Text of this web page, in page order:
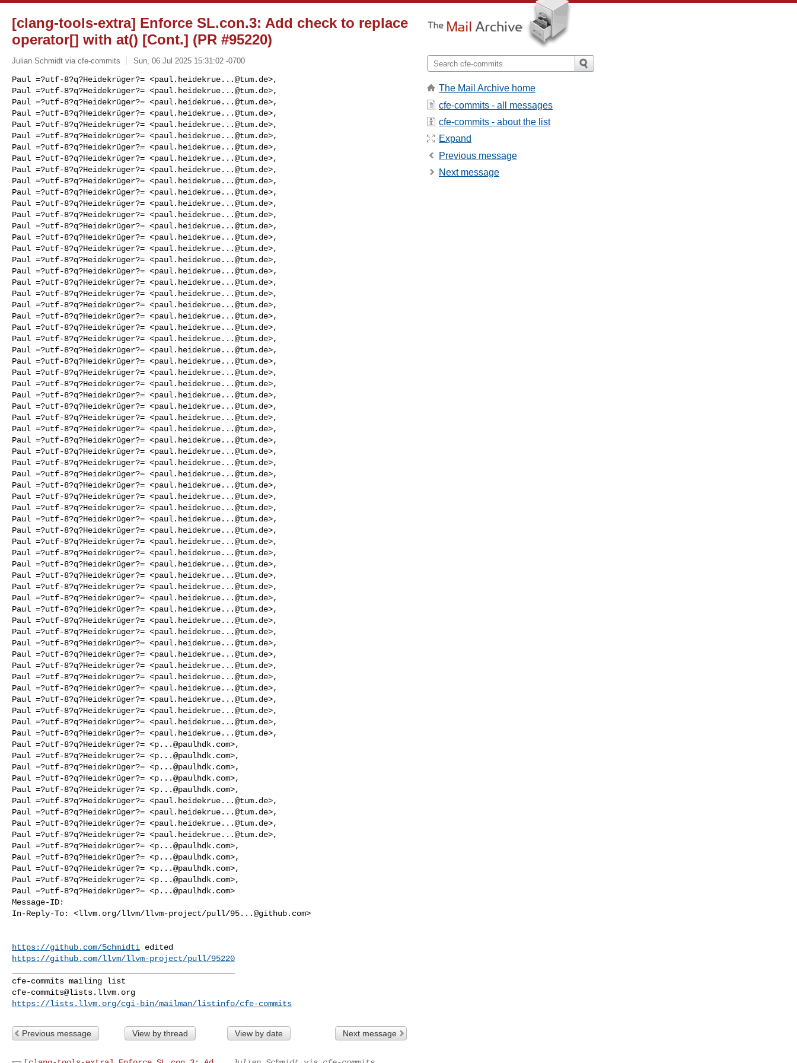
[clang-tools-extra] Enforce SL.con.3: Add check to replace
operator[] with at() [Cont.] (PR #95220)
Julian Schmidt via cfe-commits Sun, 06 Jul 2025 15:31:02 -0700
Paul =?utf-8?q?Heidekrüger?= <paul.heidekrue...@tum.de>,
Paul =?utf-8?q?Heidekrüger?= <paul.heidekrue...@tum.de>,
Paul =?utf-8?q?Heidekrüger?= <paul.heidekrue...@tum.de>,
Paul =?utf-8?q?Heidekrüger?= <paul.heidekrue...@tum.de>,
Paul =?utf-8?q?Heidekrüger?= <paul.heidekrue...@tum.de>,
Paul =?utf-8?q?Heidekrüger?= <paul.heidekrue...@tum.de>,
Paul =?utf-8?q?Heidekrüger?= <paul.heidekrue...@tum.de>,
Paul =?utf-8?q?Heidekrüger?= <paul.heidekrue...@tum.de>,
Paul =?utf-8?q?Heidekrüger?= <paul.heidekrue...@tum.de>,
Paul =?utf-8?q?Heidekrüger?= <paul.heidekrue...@tum.de>,
Paul =?utf-8?q?Heidekrüger?= <paul.heidekrue...@tum.de>,
Paul =?utf-8?q?Heidekrüger?= <paul.heidekrue...@tum.de>,
Paul =?utf-8?q?Heidekrüger?= <paul.heidekrue...@tum.de>,
Paul =?utf-8?q?Heidekrüger?= <paul.heidekrue...@tum.de>,
Paul =?utf-8?q?Heidekrüger?= <paul.heidekrue...@tum.de>,
Paul =?utf-8?q?Heidekrüger?= <paul.heidekrue...@tum.de>,
Paul =?utf-8?q?Heidekrüger?= <paul.heidekrue...@tum.de>,
Paul =?utf-8?q?Heidekrüger?= <paul.heidekrue...@tum.de>,
Paul =?utf-8?q?Heidekrüger?= <paul.heidekrue...@tum.de>,
Paul =?utf-8?q?Heidekrüger?= <paul.heidekrue...@tum.de>,
Paul =?utf-8?q?Heidekrüger?= <paul.heidekrue...@tum.de>,
Paul =?utf-8?q?Heidekrüger?= <paul.heidekrue...@tum.de>,
Paul =?utf-8?q?Heidekrüger?= <paul.heidekrue...@tum.de>,
Paul =?utf-8?q?Heidekrüger?= <paul.heidekrue...@tum.de>,
Paul =?utf-8?q?Heidekrüger?= <paul.heidekrue...@tum.de>,
Paul =?utf-8?q?Heidekrüger?= <paul.heidekrue...@tum.de>,
Paul =?utf-8?q?Heidekrüger?= <paul.heidekrue...@tum.de>,
Paul =?utf-8?q?Heidekrüger?= <paul.heidekrue...@tum.de>,
Paul =?utf-8?q?Heidekrüger?= <paul.heidekrue...@tum.de>,
Paul =?utf-8?q?Heidekrüger?= <paul.heidekrue...@tum.de>,
Paul =?utf-8?q?Heidekrüger?= <paul.heidekrue...@tum.de>,
Paul =?utf-8?q?Heidekrüger?= <paul.heidekrue...@tum.de>,
Paul =?utf-8?q?Heidekrüger?= <paul.heidekrue...@tum.de>,
Paul =?utf-8?q?Heidekrüger?= <paul.heidekrue...@tum.de>,
Paul =?utf-8?q?Heidekrüger?= <paul.heidekrue...@tum.de>,
Paul =?utf-8?q?Heidekrüger?= <paul.heidekrue...@tum.de>,
Paul =?utf-8?q?Heidekrüger?= <paul.heidekrue...@tum.de>,
Paul =?utf-8?q?Heidekrüger?= <paul.heidekrue...@tum.de>,
Paul =?utf-8?q?Heidekrüger?= <paul.heidekrue...@tum.de>,
Paul =?utf-8?q?Heidekrüger?= <paul.heidekrue...@tum.de>,
Paul =?utf-8?q?Heidekrüger?= <paul.heidekrue...@tum.de>,
Paul =?utf-8?q?Heidekrüger?= <paul.heidekrue...@tum.de>,
Paul =?utf-8?q?Heidekrüger?= <paul.heidekrue...@tum.de>,
Paul =?utf-8?q?Heidekrüger?= <paul.heidekrue...@tum.de>,
Paul =?utf-8?q?Heidekrüger?= <paul.heidekrue...@tum.de>,
Paul =?utf-8?q?Heidekrüger?= <paul.heidekrue...@tum.de>,
Paul =?utf-8?q?Heidekrüger?= <paul.heidekrue...@tum.de>,
Paul =?utf-8?q?Heidekrüger?= <paul.heidekrue...@tum.de>,
Paul =?utf-8?q?Heidekrüger?= <paul.heidekrue...@tum.de>,
Paul =?utf-8?q?Heidekrüger?= <paul.heidekrue...@tum.de>,
Paul =?utf-8?q?Heidekrüger?= <paul.heidekrue...@tum.de>,
Paul =?utf-8?q?Heidekrüger?= <paul.heidekrue...@tum.de>,
Paul =?utf-8?q?Heidekrüger?= <paul.heidekrue...@tum.de>,
Paul =?utf-8?q?Heidekrüger?= <paul.heidekrue...@tum.de>,
Paul =?utf-8?q?Heidekrüger?= <paul.heidekrue...@tum.de>,
Paul =?utf-8?q?Heidekrüger?= <paul.heidekrue...@tum.de>,
Paul =?utf-8?q?Heidekrüger?= <paul.heidekrue...@tum.de>,
Paul =?utf-8?q?Heidekrüger?= <paul.heidekrue...@tum.de>,
Paul =?utf-8?q?Heidekrüger?= <paul.heidekrue...@tum.de>,
Paul =?utf-8?q?Heidekrüger?= <p...@paulhdk.com>,
Paul =?utf-8?q?Heidekrüger?= <p...@paulhdk.com>,
Paul =?utf-8?q?Heidekrüger?= <p...@paulhdk.com>,
Paul =?utf-8?q?Heidekrüger?= <p...@paulhdk.com>,
Paul =?utf-8?q?Heidekrüger?= <p...@paulhdk.com>,
Paul =?utf-8?q?Heidekrüger?= <paul.heidekrue...@tum.de>,
Paul =?utf-8?q?Heidekrüger?= <paul.heidekrue...@tum.de>,
Paul =?utf-8?q?Heidekrüger?= <paul.heidekrue...@tum.de>,
Paul =?utf-8?q?Heidekrüger?= <paul.heidekrue...@tum.de>,
Paul =?utf-8?q?Heidekrüger?= <p...@paulhdk.com>,
Paul =?utf-8?q?Heidekrüger?= <p...@paulhdk.com>,
Paul =?utf-8?q?Heidekrüger?= <p...@paulhdk.com>,
Paul =?utf-8?q?Heidekrüger?= <p...@paulhdk.com>,
Paul =?utf-8?q?Heidekrüger?= <p...@paulhdk.com>
Message-ID:
In-Reply-To: <llvm.org/llvm/llvm-project/pull/95...@github.com>
https://github.com/5chmidti
https://github.com/llvm/llvm-project/pull/95220
cfe-commits@lists.llvm.org
https://lists.llvm.org/cgi-bin/mailman/listinfo/cfe-commits
Previous message View by thread View by date Next message
The Mail Archive home
cfe-commits - all messages
cfe-commits - about the list
Expand
Previous message
Next message